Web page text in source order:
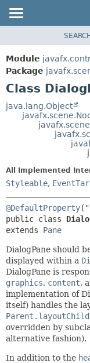
MODULE
PACKAGE
CLASS
USE
TREE
HELP
Module
Package
Class
java.lang.Object
All Implemented
Styleable,
@DefaultProperty
public class
extends Pane
DialogPane should
displayed within a
DialogPane is
graphics, content,
implementation of
itself) handles the
overridden by
alternative fashion).
In addition to the